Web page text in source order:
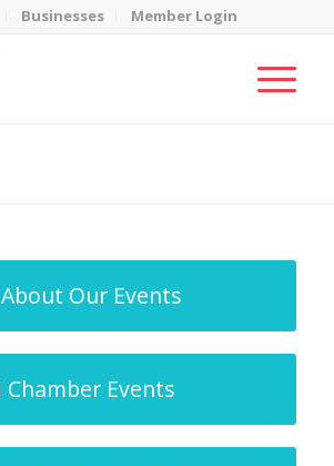
Businesses Member Login
About Our Events
Chamber Events